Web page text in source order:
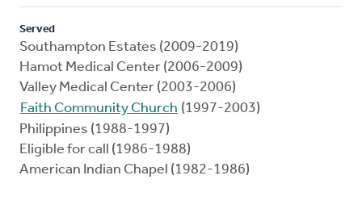
Served
Southampton Estates (2009-2019)
Hamot Medical Center (2006-2009)
Valley Medical Center (2003-2006)
Faith Community Church (1997-2003)
Philippines (1988-1997)
Eligible for call (1986-1988)
American Indian Chapel (1982-1986)